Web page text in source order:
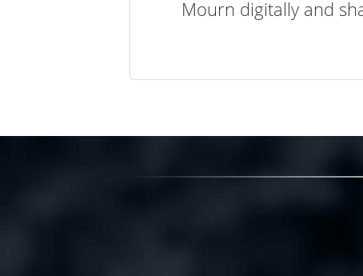
Mourn digitally and